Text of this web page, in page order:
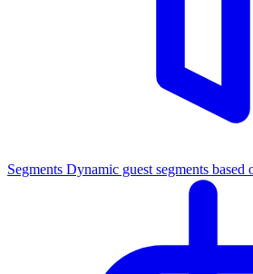
Segments Dynamic guest segments